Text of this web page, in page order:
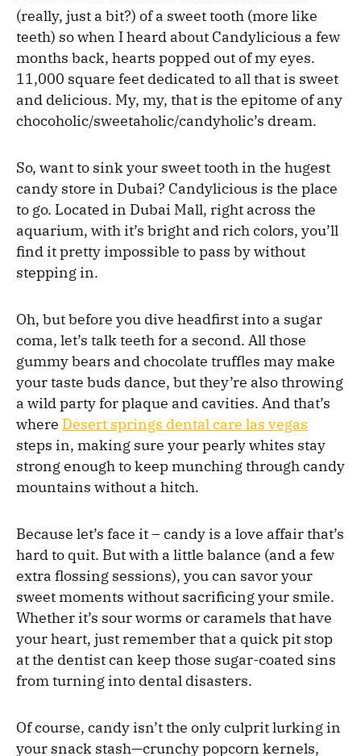
(really, just a bit?) of a sweet tooth (more like
teeth) so when I heard about Candylicious a few
months back, hearts popped out of my eyes.
11,000 square feet dedicated to all that is sweet
and delicious. My, my, that is the epitome of any
chocoholic/sweetaholic/candyholic’s dream.
So, want to sink your sweet tooth in the hugest
candy store in Dubai? Candylicious is the place
to go. Located in Dubai Mall, right across the
aquarium, with it’s bright and rich colors, you’ll
find it pretty impossible to pass by without
stepping in.
Oh, but before you dive headfirst into a sugar
coma, let’s talk teeth for a second. All those
gummy bears and chocolate truffles may make
your taste buds dance, but they’re also throwing
a wild party for plaque and cavities. And that’s
where Desert springs dental care las vegas
steps in, making sure your pearly whites stay
strong enough to keep munching through candy
mountains without a hitch.
Because let’s face it – candy is a love affair that’s
hard to quit. But with a little balance (and a few
extra flossing sessions), you can savor your
sweet moments without sacrificing your smile.
Whether it’s sour worms or caramels that have
your heart, just remember that a quick pit stop
at the dentist can keep those sugar-coated sins
from turning into dental disasters.
Of course, candy isn’t the only culprit lurking in
your snack stash—crunchy popcorn kernels,